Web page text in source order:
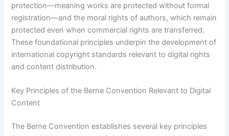
protection—meaning works are protected without formal
registration—and the moral rights of authors, which remain
protected even when commercial rights are transferred.
These foundational principles underpin the development of
international copyright standards relevant to digital rights
and content distribution.
Key Principles of the Berne Convention Relevant to Digital
Content
The Berne Convention establishes several key principles